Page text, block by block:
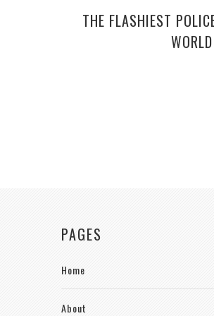
THE FLASHIEST
WORLD
PAGES
Home
About